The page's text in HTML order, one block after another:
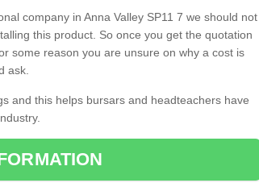
company in Anna Valley SP11 7 we should not
this product. So once you get the quotation
some reason you are unsure on why a cost is
ask.
and this helps bursars and headteachers have